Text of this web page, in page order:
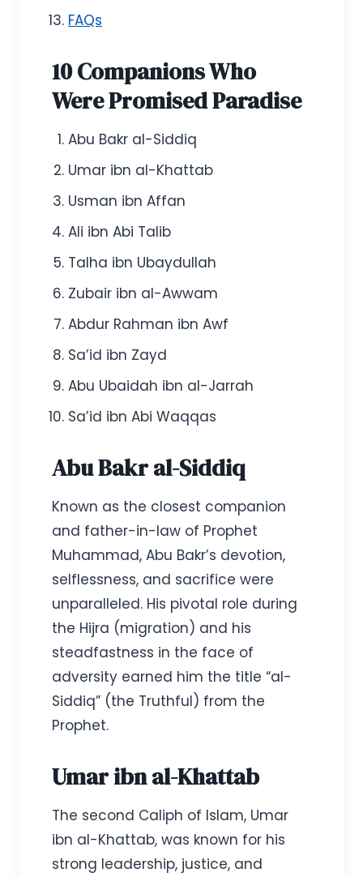
FAQs
10 Companions Who
Were Promised Paradise
Abu Bakr al-Siddiq
Umar ibn al-Khattab
Usman ibn Affan
Ali ibn Abi Talib
Talha ibn Ubaydullah
Zubair ibn al-Awwam
Abdur Rahman ibn Awf
Sa’id ibn Zayd
Abu Ubaidah ibn al-Jarrah
Sa’id ibn Abi Waqqas
Abu Bakr al-Siddiq
Known as the closest companion
and father-in-law of Prophet
Muhammad, Abu Bakr’s devotion,
selflessness, and sacrifice were
unparalleled. His pivotal role during
the Hijra (migration) and his
steadfastness in the face of
adversity earned him the title “al-
Siddiq” (the Truthful) from the
Prophet.
Umar ibn al-Khattab
The second Caliph of Islam, Umar
ibn al-Khattab, was known for his
strong leadership, justice, and